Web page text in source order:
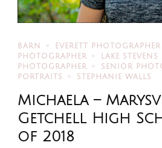
BARN EVERETT PHOTOGRAPHER
PHOTOGRAPHER
LAKE
PHOTOGRAPHER
SENIOR
PORTRAITS
STEPHANIE WALLS
Michaela –
Getchell High
of 2018